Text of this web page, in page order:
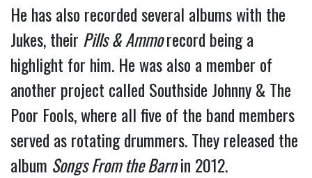
He has also recorded several albums with the
Jukes, their Pills & Ammorecord being a
highlight for him. He was also a member of
another project called Southside Johnny & The
Poor Fools, where all five of the band members
served as rotating drummers. They released the
album Songs From the Barnin 2012.